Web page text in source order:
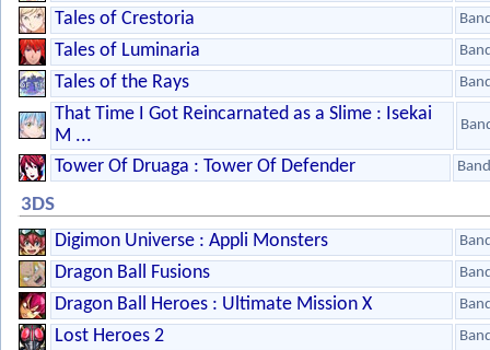
Tales of Crestoria
Tales of Luminaria
Tales of the Rays
That Time I Got Reincarnated as a Slime : Isekai
M ...
Tower Of Druaga : Tower Of Defender
3DS
Digimon Universe : Appli Monsters
Dragon Ball Fusions
Dragon Ball Heroes : Ultimate Mission X
Lost Heroes 2